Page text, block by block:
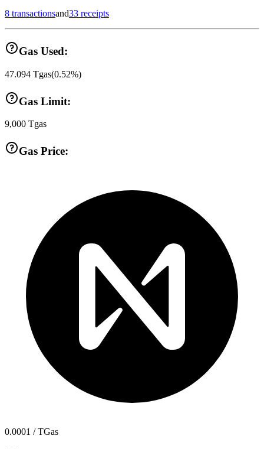
8 transactionsand33 receipts
Gas Used:
47.094 Tgas(0.52%)
Gas Limit:
9,000 Tgas
Gas Price:
0.0001 / TGas